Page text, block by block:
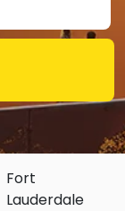
Fort
Lauderdale